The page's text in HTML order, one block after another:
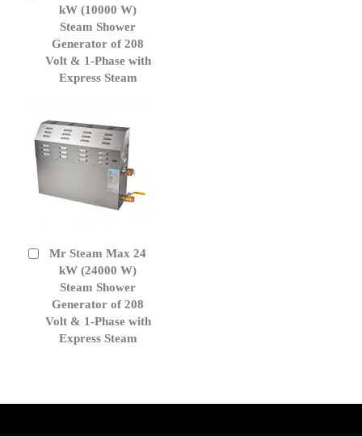
kW (10000 W)
Steam Shower
Generator of 208
Volt & 1-Phase with
Express Steam
Cart
Mr Steam Max 24
kW (24000 W)
Steam Shower
Generator of 208
Volt & 1-Phase with
Express Steam
Add
Cart